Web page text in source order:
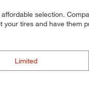
selection.
tires and have them
Limited